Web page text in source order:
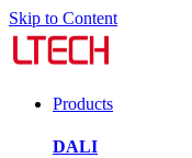
Skip to Content
Products
DALI